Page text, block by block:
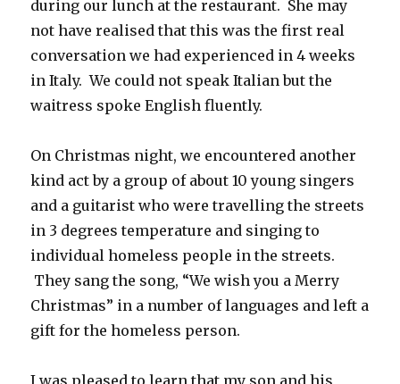
during our lunch at the restaurant. She may
not have realised that this was the first real
conversation we had experienced in 4 weeks
in Italy. We could not speak Italian but the
waitress spoke English fluently.
On Christmas night, we encountered another
kind act by a group of about 10 young singers
and a guitarist who were travelling the streets
in 3 degrees temperature and singing to
individual homeless people in the streets.
They sang the song, “We wish you a Merry
Christmas” in a number of languages and left a
gift for the homeless person.
I was pleased to learn that my son and his